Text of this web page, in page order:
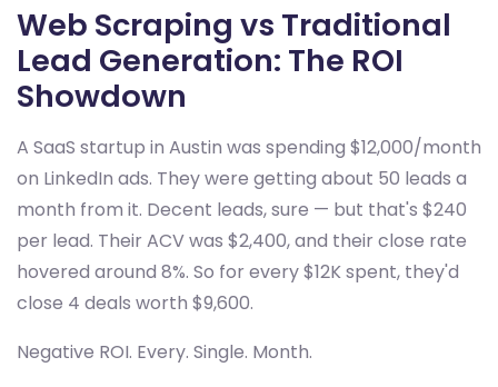
Web Scraping vs Traditional
Lead Generation: The ROI
Showdown
A SaaS startup in Austin was spending $12,000/month
on LinkedIn ads. They were getting about 50 leads a
month from it. Decent leads, sure — but that's $240
per lead. Their ACV was $2,400, and their close rate
hovered around 8%. So for every $12K spent, they'd
close 4 deals worth $9,600.
Negative ROI. Every. Single. Month.